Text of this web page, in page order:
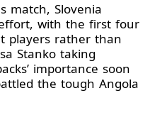
match, Slovenia
with the first four
players rather than
Stanko taking
importance soon
the tough Angola